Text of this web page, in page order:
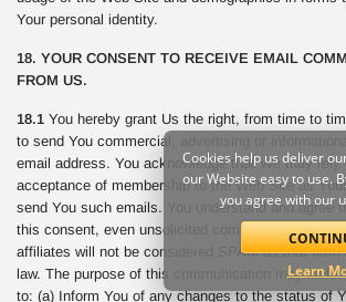
Your personal identity.
18. YOUR CONSENT TO RECEIVE EMAIL
FROM US.
18.1 You hereby grant Us the right, from time to
to send You commercial, advertising or
email address. You acknowledge that We may rely
acceptance of membership to the Web Site as
send You such emails. You understand and agree
this consent, even unsolicited commercial email
affiliates will not be considered SPAM as that term
law. The purpose of this communication may
to: (a) Inform You of any changes to the status of
Cookies help us deliver
our Website easy to use.
you agree with our
Learn